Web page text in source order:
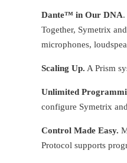
Dante™ in Our DNA
Together, Symetrix
microphones,
Scaling Up. A Prism
Unlimited
configure Symetrix
Control Made Easy.
Protocol supports